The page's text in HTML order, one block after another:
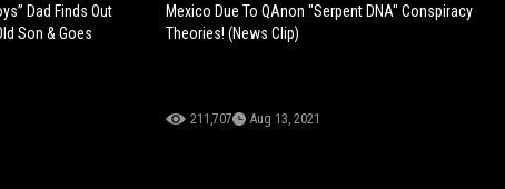
Dad Finds Out
Son & Goes
Mexico Due To QAnon "Serpent DNA" Conspiracy
Theories! (News Clip)
211,707 Aug 13, 2021